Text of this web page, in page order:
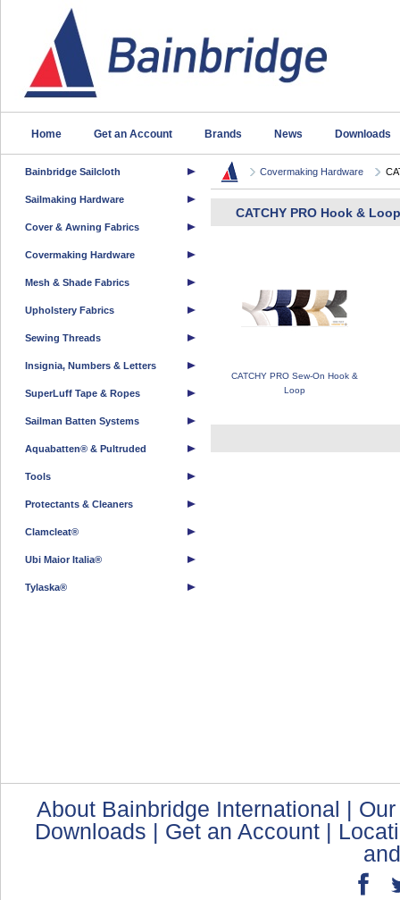
Home Get an Account Brands News Downloads
Bainbridge Sailcloth
Sailmaking Hardware
Cover & Awning Fabrics
Covermaking Hardware
Mesh & Shade Fabrics
Upholstery Fabrics
Sewing Threads
Insignia, Numbers & Letters
SuperLuff Tape & Ropes
Sailman Batten Systems
Aquabatten® & Pultruded
Tools
Protectants & Cleaners
Clamcleat®
Ubi Maior Italia®
Tylaska®
Covermaking Hardware
CATCHY PRO Hook & Loop
CATCHY PRO Sew-On Hook &
Loop
About Bainbridge International |
Downloads | Get an Account |